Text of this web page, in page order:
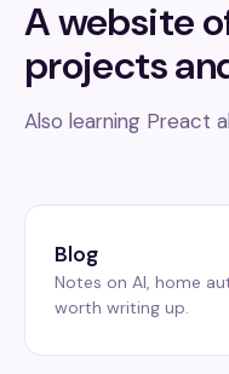
A website
projects
Also learning Preact
Blog
Notes on AI, home
worth writing up.